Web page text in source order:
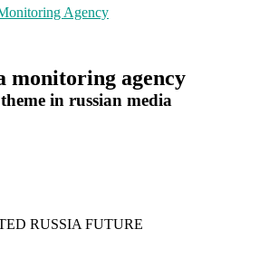
Agency
monitoring agency
in russian media
RUSSIA FUTURE